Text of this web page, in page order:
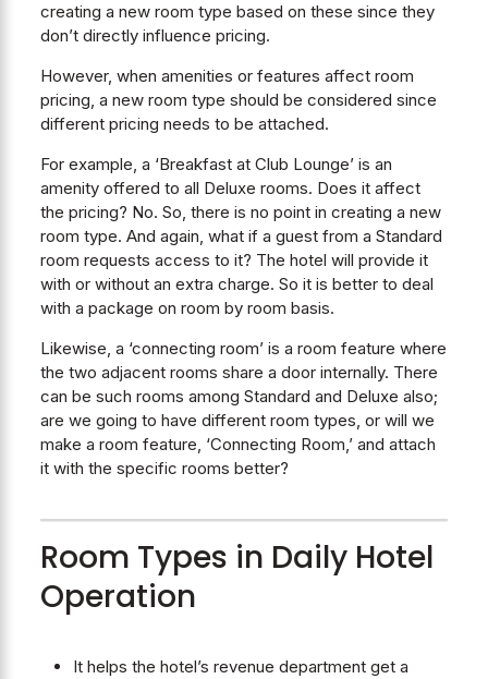
creating a new room type based on these since they
don’t directly influence pricing.
However, when amenities or features affect room
pricing, a new room type should be considered since
different pricing needs to be attached.
For example, a ‘Breakfast at Club Lounge’ is an
amenity offered to all Deluxe rooms. Does it affect
the pricing? No. So, there is no point in creating a new
room type. And again, what if a guest from a Standard
room requests access to it? The hotel will provide it
with or without an extra charge. So it is better to deal
with a package on room by room basis.
Likewise, a ‘connecting room’ is a room feature where
the two adjacent rooms share a door internally. There
can be such rooms among Standard and Deluxe also;
are we going to have different room types, or will we
make a room feature, ‘Connecting Room,’ and attach
it with the specific rooms better?
Room Types in Daily Hotel
Operation
It helps the hotel’s revenue department get a